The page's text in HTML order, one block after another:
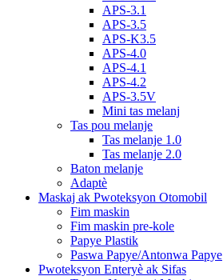
APS-3.1
APS-3.5
APS-K3.5
APS-4.0
APS-4.1
APS-4.2
APS-3.5V
Mini tas melanj
Tas pou melanje
Tas melanje 1.0
Tas melanje 2.0
Baton melanje
Adaptè
Maskaj ak Pwoteksyon Otomobil
Fim maskin
Fim maskin pre-kole
Papye Plastik
Paswa Papye/Antonwa Papye
Pwoteksyon Enteryè ak Sifas